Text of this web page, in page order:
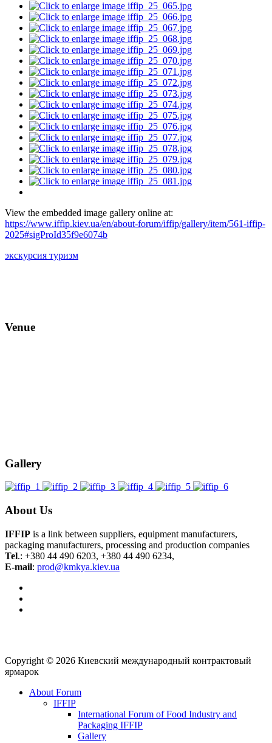
View the embedded image gallery online at:
https://www.iffip.kiev.ua/en/about-forum/iffip/gallery/item/561-iffip-
2025#sigProId35f9e6074b
экскурсия туризм
Venue
Gallery
About Us
IFFIP is a link between suppliers, equipment manufacturers,
packaging manufacturers, processing and production companies
Tel.: +380 44 490 6203, +380 44 490 6234,
E-mail: prod@kmkya.kiev.ua
Copyright © 2026 Киевский международный контрактовый
ярмарок
About Forum
IFFIP
International Forum of Food Industry and
Packaging IFFIP
Gallery